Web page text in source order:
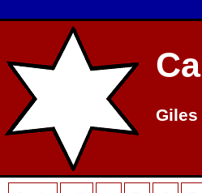
Deprecated: preg_match(): Passing null to